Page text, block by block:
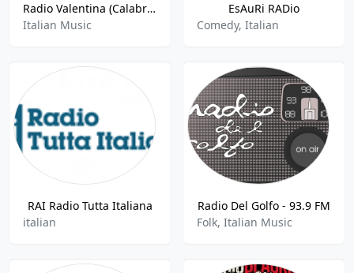
Radio Valentina (Calabria)
Italian Music
EsAuRi RADio
Comedy, Italian
RAI Radio Tutta Italiana
italian
Radio Del Golfo - 93.9 FM
Folk, Italian Music